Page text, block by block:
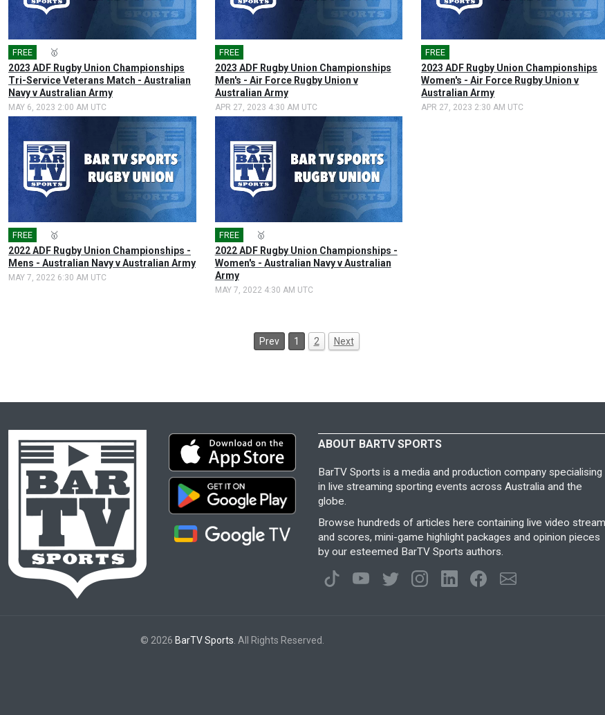
FREE 🥇
2023 ADF Rugby Union Championships
Tri-Service Veterans Match - Australian
Navy v Australian Army
MAY 6, 2023 2:00 AM UTC
FREE
2023 ADF Rugby Union Championships
Men's - Air Force Rugby Union v
Australian Army
APR 27, 2023 4:30 AM UTC
FREE
2023 ADF Rugby Union Championships
Women's - Air Force Rugby Union v
Australian Army
APR 27, 2023 2:30 AM UTC
FREE 🥇
2022 ADF Rugby Union Championships -
Mens - Australian Navy v Australian Army
MAY 7, 2022 6:30 AM UTC
FREE 🥇
2022 ADF Rugby Union Championships -
Women's - Australian Navy v Australian
Army
MAY 7, 2022 4:30 AM UTC
Prev 1 2 Next
ABOUT BARTV SPORTS
BarTV Sports is a media and production company specialising
in live streaming sporting events across Australia and the
globe.
Browse hundreds of articles here containing live video
and scores, mini-game highlight packages and opinion pieces
by our esteemed BarTV Sports authors.
© 2026 BarTV Sports . All Rights Reserved.